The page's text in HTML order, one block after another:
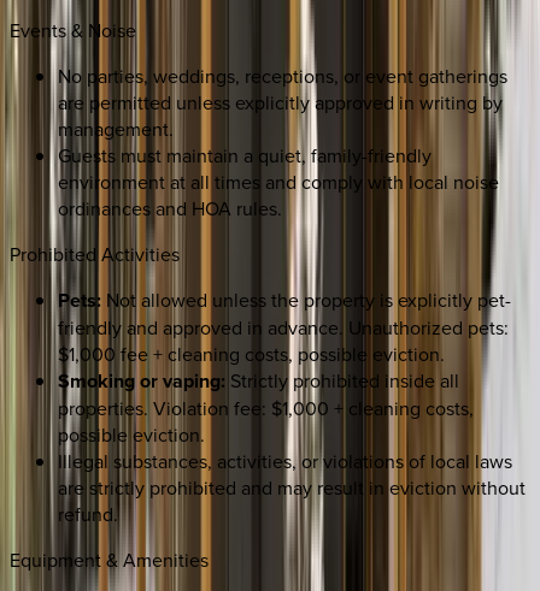
Events & Noise
No parties, weddings, receptions, or event gatherings
are permitted unless explicitly approved in writing by
management.
Guests must maintain a quiet, family-friendly
environment at all times and comply with local noise
ordinances and HOA rules.
Prohibited Activities
Pets: Not allowed unless the property is explicitly pet-
friendly and approved in advance. Unauthorized pets:
$1,000 fee + cleaning costs, possible eviction.
Smoking or vaping: Strictly prohibited inside all
properties. Violation fee: $1,000 + cleaning costs,
possible eviction.
Illegal substances, activities, or violations of local laws
are strictly prohibited and may result in eviction without
refund.
Equipment & Amenities